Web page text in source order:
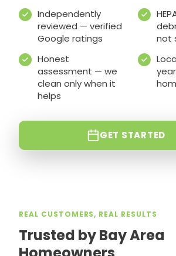
Independently
reviewed — verified
Google ratings
not
Honest
assessment — we
clean only when it
helps
GET STARTED
REAL CUSTOMERS, REAL RESULTS
Trusted by Bay Area